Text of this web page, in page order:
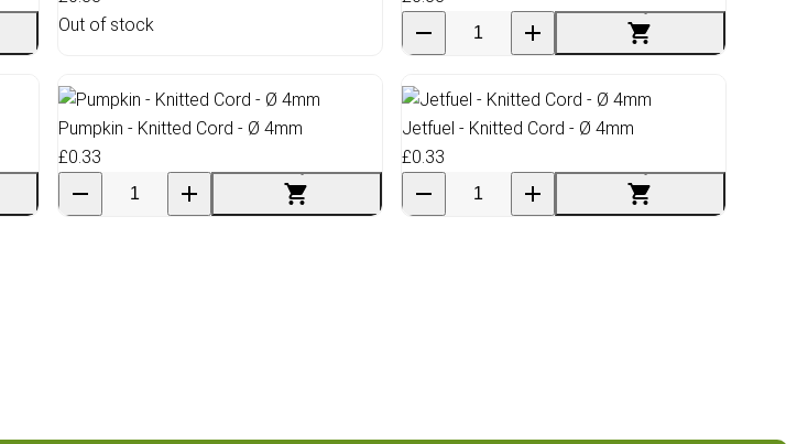
Out of stock
Pumpkin - Knitted Cord - Ø 4mm
£0.33
Jetfuel - Knitted Cord - Ø 4mm
£0.33